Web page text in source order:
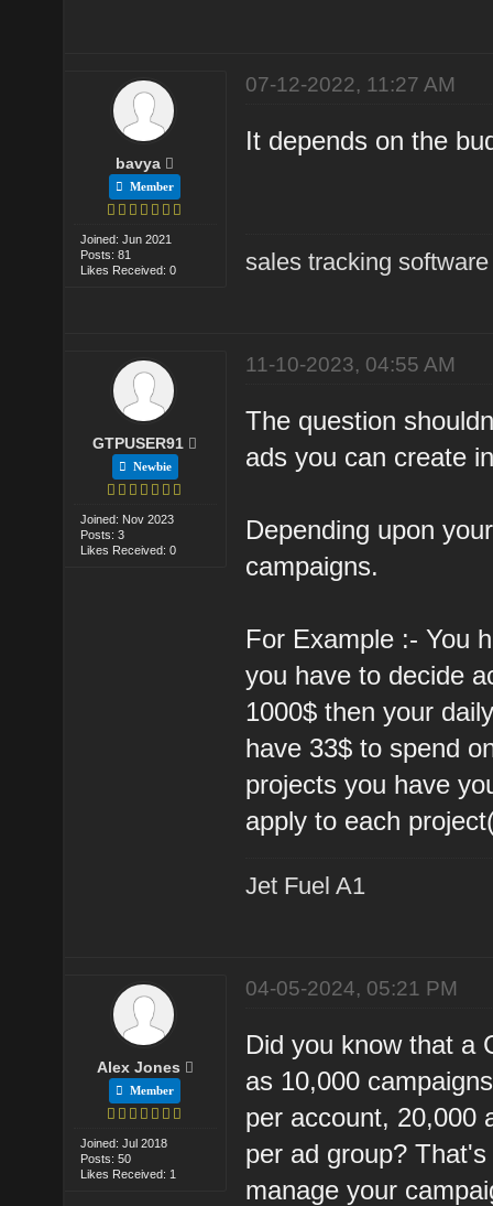
bavya
Member
Joined: Jun 2021
Posts: 81
Likes Received: 0
07-12-2022, 11:27 AM
It depends on the
sales tracking software
GTPUSER91
Newbie
Joined: Nov 2023
Posts: 3
Likes Received: 0
11-10-2023, 04:55 AM
The question
ads you can create
Depending upon
campaigns.
For Example :- You
you have to decide
1000$ then your
have 33$ to spend
projects you have
apply to each
Jet Fuel A1
Alex Jones
Member
Joined: Jul 2018
Posts: 50
Likes Received: 1
04-05-2024, 05:21 PM
Did you know that a
as 10,000
per account, 20,000
per ad group?
manage your